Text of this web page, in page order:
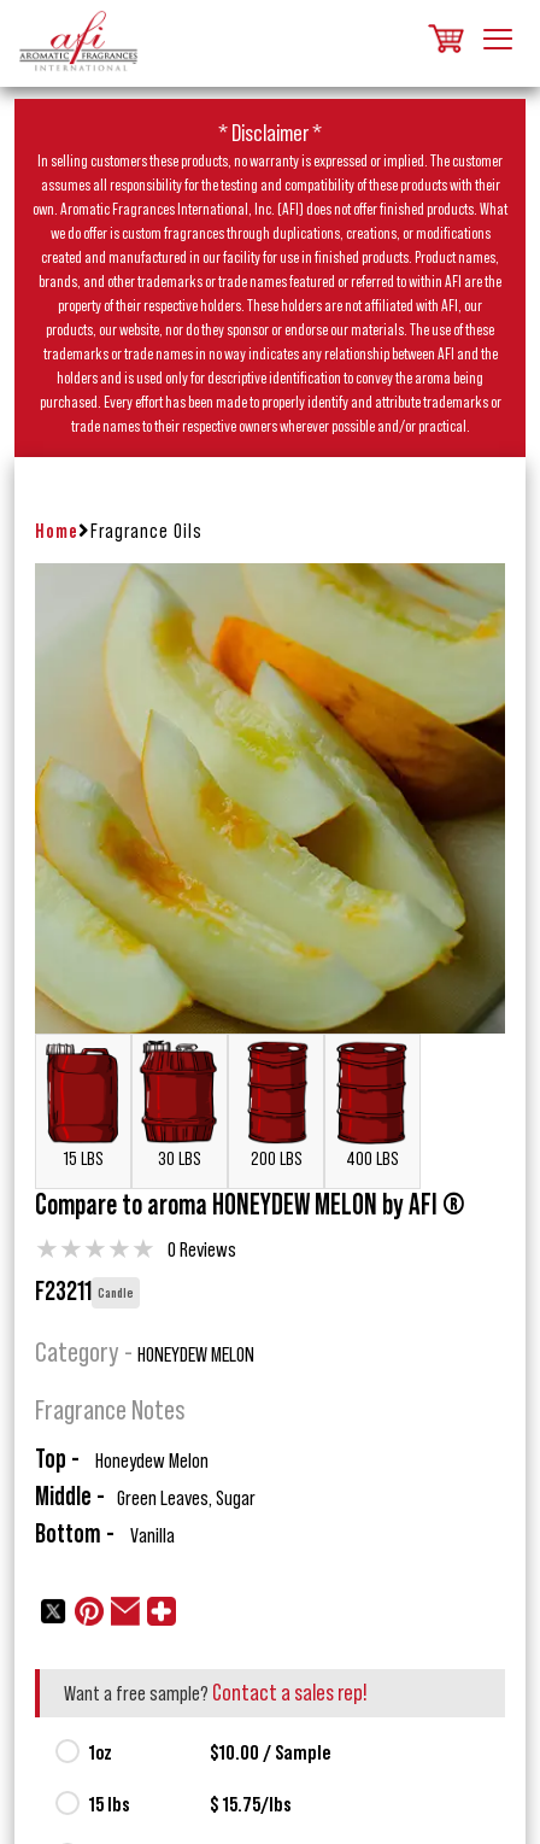
* Disclaimer *
In selling customers these products, no warranty is expressed or implied. The customer
assumes all responsibility for the testing and compatibility of these products with their
own. Aromatic Fragrances International, Inc. (AFI) does not offer finished products. What
we do offer is custom fragrances through duplications, creations, or modifications
created and manufactured in our facility for use in finished products. Product names,
brands, and other trademarks or trade names featured or referred to within AFI are the
property of their respective holders. These holders are not affiliated with AFI, our
products, our website, nor do they sponsor or endorse our materials. The use of these
trademarks or trade names in no way indicates any relationship between AFI and the
holders and is used only for descriptive identification to convey the aroma being
purchased. Every effort has been made to properly identify and attribute trademarks or
trade names to their respective owners wherever possible and/or practical.
Home Fragrance Oils
15 LBS 30 LBS 200 LBS 400 LBS
Compare to aroma HONEYDEW MELON by AFI ®
★★★★★ 0 Reviews
F23211 Candle
Category - HONEYDEW MELON
Fragrance Notes
Top - Honeydew Melon
Middle - Green Leaves, Sugar
Bottom - Vanilla
Want a free sample? Contact a sales rep!
1oz $10.00 / Sample
15 lbs $ 15.75/lbs